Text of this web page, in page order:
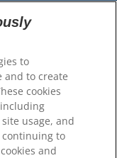
to
and to create
cookies
usage, and
to
and